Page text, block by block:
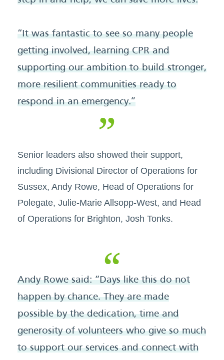
“It was fantastic to see so many people
getting involved, learning CPR and
supporting our ambition to build stronger,
more resilient communities ready to
respond in an emergency.”
Senior leaders also showed their support,
including Divisional Director of Operations for
Sussex, Andy Rowe, Head of Operations for
Polegate, Julie-Marie Allsopp-West, and Head
of Operations for Brighton, Josh Tonks.
Andy Rowe said: “Days like this do not
happen by chance. They are made
possible by the dedication, time and
generosity of volunteers who give so much
to support our services and connect with